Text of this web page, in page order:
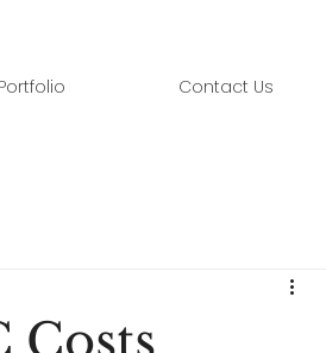
Portfolio Contact Us
Costs